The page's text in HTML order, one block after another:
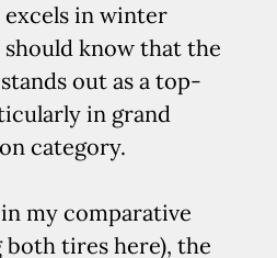
in winter
know that the
out as a top-
in grand
category.
my comparative
both tires here), the